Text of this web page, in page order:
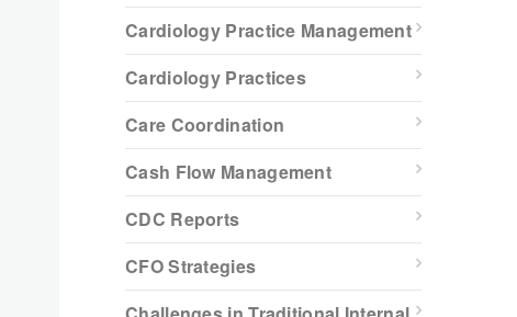
Cardiology Practice Management
Cardiology Practices
Care Coordination
Cash Flow Management
CDC Reports
CFO Strategies